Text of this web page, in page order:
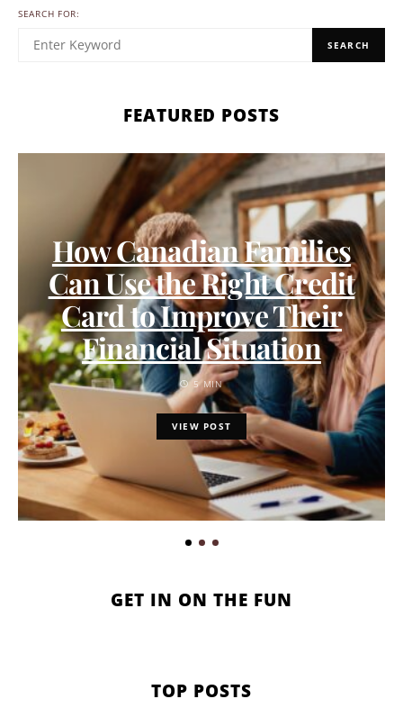
SEARCH FOR:
SEARCH
FEATURED POSTS
How Canadian Families
Can Use the Right Credit
Card to Improve Their
Financial Situation
5 MIN
VIEW POST
GET IN ON THE FUN
TOP POSTS